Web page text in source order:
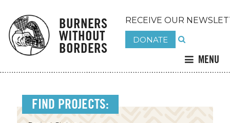
BURNERS
WITHOUT
BORDERS
RECEIVE OUR
DONATE
MENU
FIND PROJECTS: